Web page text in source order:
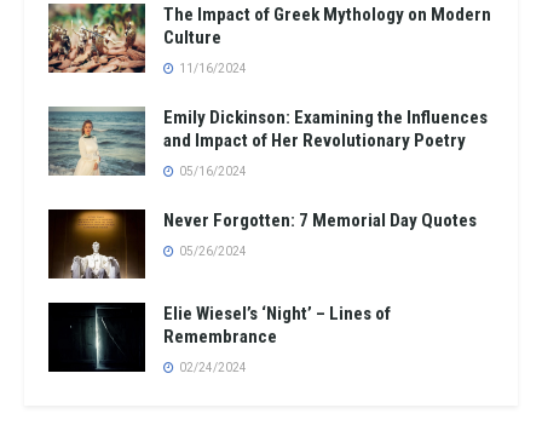
The Impact of Greek Mythology on Modern
Culture
11/16/2024
Emily Dickinson: Examining the Influences
and Impact of Her Revolutionary Poetry
05/16/2024
Never Forgotten: 7 Memorial Day Quotes
05/26/2024
Elie Wiesel’s ‘Night’ – Lines of
Remembrance
02/24/2024